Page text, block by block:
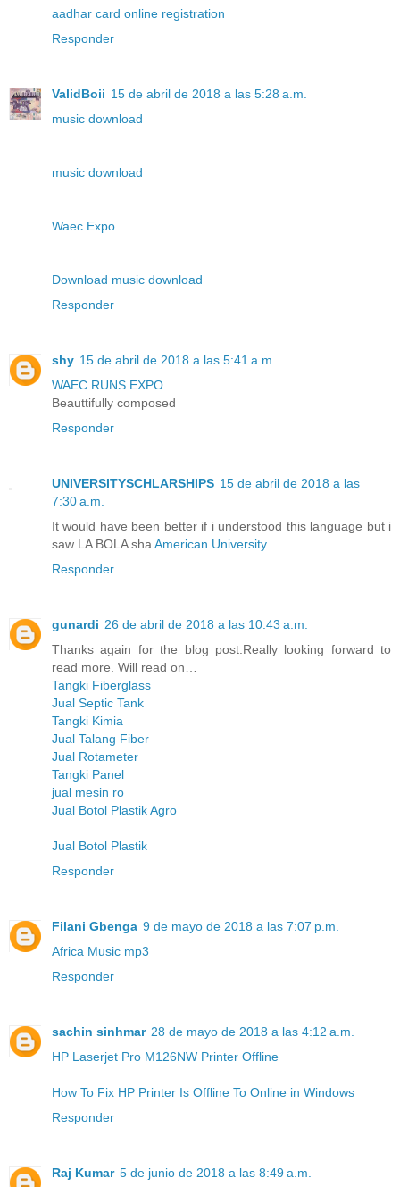
aadhar card online registration
Responder
ValidBoii 15 de abril de 2018 a las 5:28 a.m.
music download
music download
Waec Expo
Download music download
Responder
shy 15 de abril de 2018 a las 5:41 a.m.
WAEC RUNS EXPO
Beauttifully composed
Responder
UNIVERSITYSCHLARSHIPS 15 de abril de 2018 a las
7:30 a.m.
It would have been better if i understood this language but i
saw LA BOLA shaAmerican University
Responder
gunardi 26 de abril de 2018 a las 10:43 a.m.
Thanks again for the blog post.Really looking forward to
read more. Will read on…
Tangki Fiberglass
Jual Septic Tank
Tangki Kimia
Jual Talang Fiber
Jual Rotameter
Tangki Panel
jual mesin ro
Jual Botol Plastik Agro
Jual Botol Plastik
Responder
Filani Gbenga 9 de mayo de 2018 a las 7:07 p.m.
Africa Music mp3
Responder
sachin sinhmar 28 de mayo de 2018 a las 4:12 a.m.
HP Laserjet Pro M126NW Printer Offline
How To Fix HP Printer Is Offline To Online in Windows
Responder
Raj Kumar 5 de junio de 2018 a las 8:49 a.m.